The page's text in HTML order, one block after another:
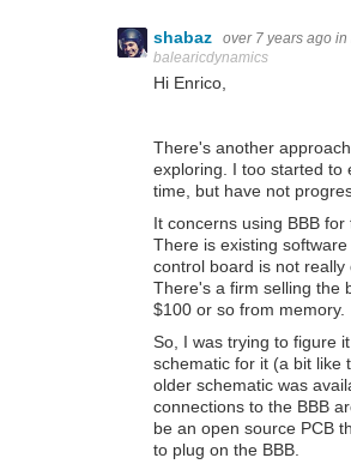
shabaz over 7 years ago in
balearicdynamics
Hi Enrico,
There's another
exploring. I too started to
time, but have not
It concerns using BBB for
There is existing
control board is not really
There's a firm selling the
$100 or so from memory.
So, I was trying to figure
schematic for it (a bit like
older schematic was
connections to the BBB
be an open source PCB
to plug on the BBB.